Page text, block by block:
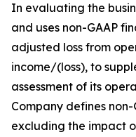
In evaluating the
and uses non-GAAP
adjusted loss from
income/(loss), to
assessment of its
Company defines
excluding the impact